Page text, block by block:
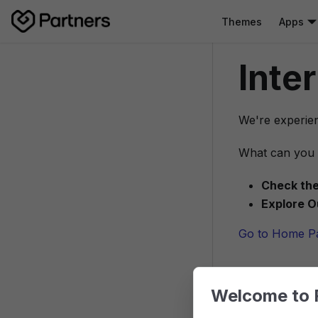
Themes Apps
We're
What can you
Check
Explore
Go to Home
Welcome to